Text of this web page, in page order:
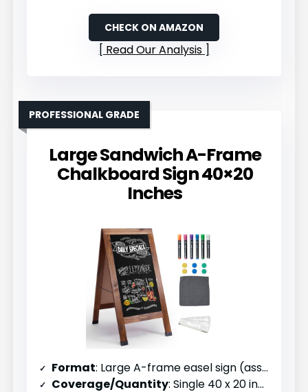
CHECK ON AMAZON
Read Our Analysis
Large Sandwich A-Frame
Chalkboard Sign 40×20
Inches
PROFESSIONAL GRADE
Format: Large A-frame easel sign (assembled)
Coverage/Quantity: Single 40 x 20 inch sign